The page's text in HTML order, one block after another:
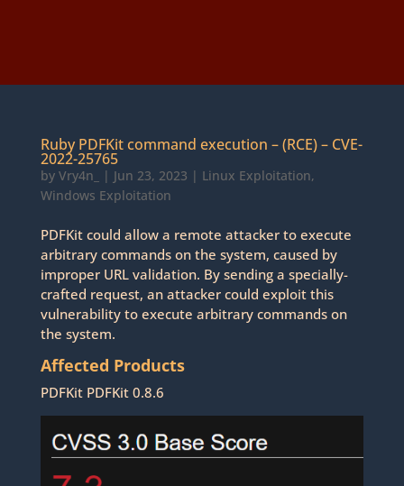
Ruby PDFKit command execution – (RCE) – CVE-
2022-25765
by Vry4n_ | Jun 23, 2023 | Linux Exploitation,
Windows Exploitation
PDFKit could allow a remote attacker to execute
arbitrary commands on the system, caused by
improper URL validation. By sending a specially-
crafted request, an attacker could exploit this
vulnerability to execute arbitrary commands on
the system.
Affected Products
PDFKit PDFKit 0.8.6